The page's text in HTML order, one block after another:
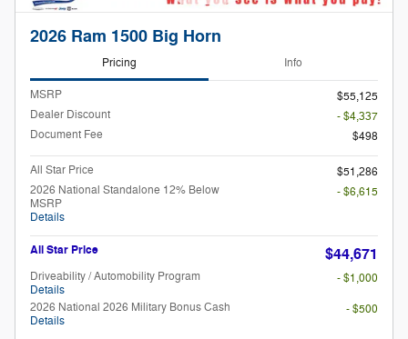
2026 Ram 1500 Big Horn
Pricing Info
MSRP
$55,125
Dealer Discount
- $4,337
Document Fee
$498
All Star Price
$51,286
2026 National Standalone 12% Below
MSRP
Details
- $6,615
All Star Price $44,671
Driveability / Automobility Program
Details
- $1,000
2026 National 2026 Military Bonus Cash
Details
- $500